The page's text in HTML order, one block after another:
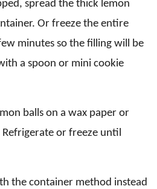
spread the thick lemon
Or freeze the entire
minutes so the filling will be
a spoon or mini cookie
balls on a wax paper or
or freeze until
the container method instead